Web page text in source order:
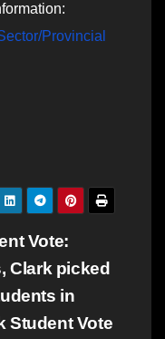
Provincial
Vote:
Clark picked
in
Student Vote